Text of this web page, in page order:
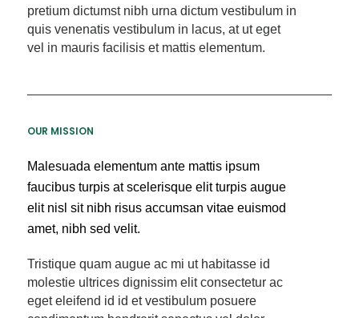
pretium dictumst nibh urna dictum vestibulum in
quis venenatis vestibulum in lacus, at ut eget
vel in mauris facilisis et mattis elementum.
OUR MISSION
Malesuada elementum ante mattis ipsum
faucibus turpis at scelerisque elit turpis augue
elit nisl sit nibh risus accumsan vitae euismod
amet, nibh sed velit.
Tristique quam augue ac mi ut habitasse id
molestie ultrices dignissim elit consectetur ac
eget eleifend id id et vestibulum posuere